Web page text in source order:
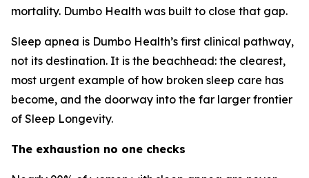
mortality. Dumbo Health was built to close that gap.
Sleep apnea is Dumbo Health’s first clinical pathway,
not its destination. It is the beachhead: the clearest,
most urgent example of how broken sleep care has
become, and the doorway into the far larger frontier
of Sleep Longevity.
The exhaustion no one checks